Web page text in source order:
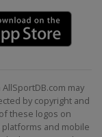
may
by copyright and
these logos on
and mobile